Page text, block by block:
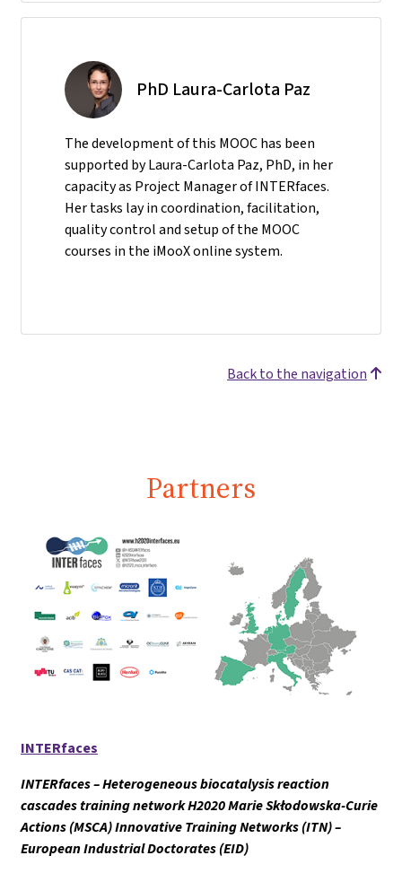
PhD Laura-Carlota Paz
The development of this MOOC has been
supported by Laura-Carlota Paz, PhD, in her
capacity as Project Manager of INTERfaces.
Her tasks lay in coordination, facilitation,
quality control and setup of the MOOC
courses in the iMooX online system.
Back to the navigation
Partners
INTERfaces
INTERfaces – Heterogeneous biocatalysis reaction
cascades training network H2020 Marie Skłodowska-Curie
Actions (MSCA) Innovative Training Networks (ITN) –
European Industrial Doctorates (EID)